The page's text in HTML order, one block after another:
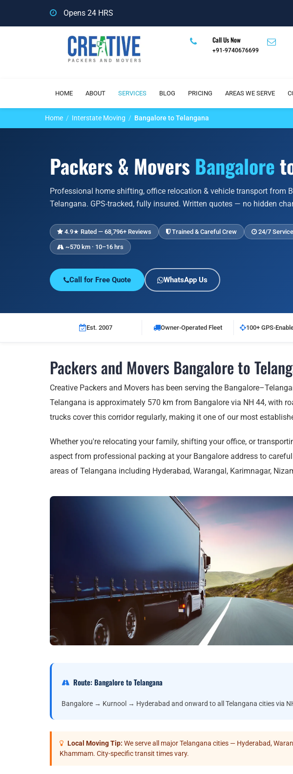
Opens 24 HRS
Call Us Now
+91-9740676699
HOME ABOUT SERVICES BLOG PRICING AREAS WE SERVE
Home Interstate Moving Bangalore to Telangana
Packers & Movers Bangalore
Professional home shifting, office relocation & vehicle transport from
Telangana. GPS-tracked, fully insured. Written quotes — no hidden
4.9★ Rated — 68,796+ Reviews Trained & Careful Crew 24/7 Service
~570 km · 10–16 hrs
Call for Free Quote WhatsApp Us
Est. 2007 Owner-Operated Fleet 100+ GPS-
Packers and Movers Bangalore to
Creative Packers and Movers has been serving the
Telangana is approximately 570 km from Bangalore via NH 44, with
trucks cover this corridor regularly, making it one of our most
Whether you're relocating your family, shifting your office, or
aspect from professional packing at your Bangalore address to
areas of Telangana including Hyderabad, Warangal, Karimnagar,
Route: Bangalore to Telangana
Bangalore → Kurnool → Hyderabad and onward to all Telangana cities via
Local Moving Tip: We serve all major Telangana cities — Hyderabad,
Khammam. City-specific transit times vary.